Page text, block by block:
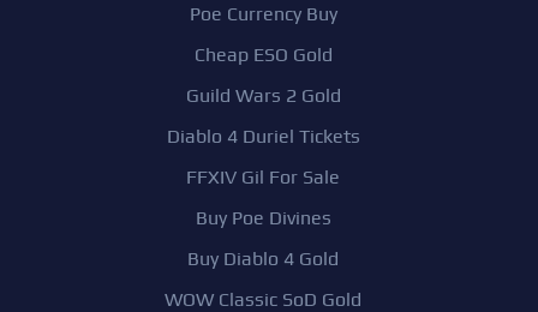
Poe Currency Buy
Cheap ESO Gold
Guild Wars 2 Gold
Diablo 4 Duriel Tickets
FFXIV Gil For Sale
Buy Poe Divines
Buy Diablo 4 Gold
WOW Classic SoD Gold